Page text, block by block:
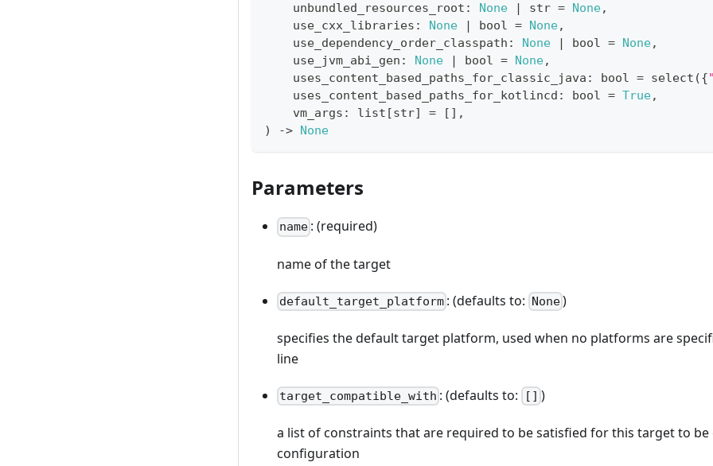
    unbundled_resources_root
: None str = None,
    use_cxx_libraries
: None bool = None,
    use_dependency_order_classpath
: None bool = None,
    use_jvm_abi_gen
: None bool = None,
    uses_content_based_paths_for_classic_java
: bool = select ({
    uses_content_based_paths_for_kotlincd
: bool = True,
    vm_args
: list [str] = [ ] ,
)
-> None
Parameters
name : (required)
name of the target
default_target_platform : (defaults to: None)
specifies the default target platform, used when no platforms are
line
target_compatible_with : (defaults to: [] )
a list of constraints that are required to be satisfied for this target to
configuration